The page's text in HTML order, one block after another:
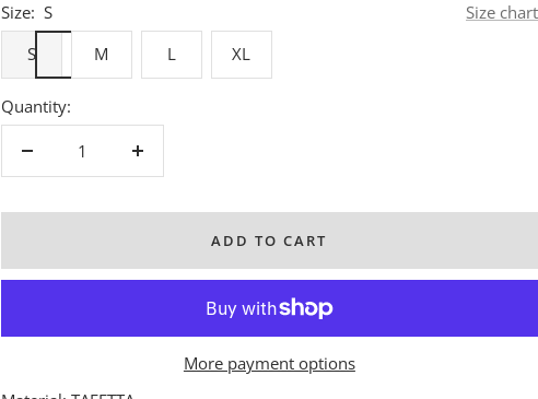
Size: S
Size chart
S
M L XL
Quantity:
Decrease
quantity
Increase
quantity
ADD TO CART
More payment options